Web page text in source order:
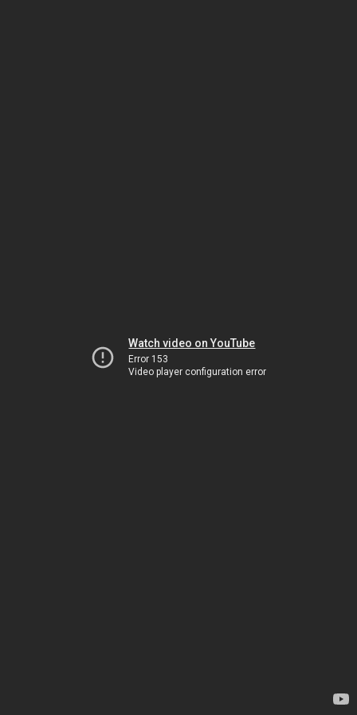
Watch video on YouTube
Error 153
Video player configuration error